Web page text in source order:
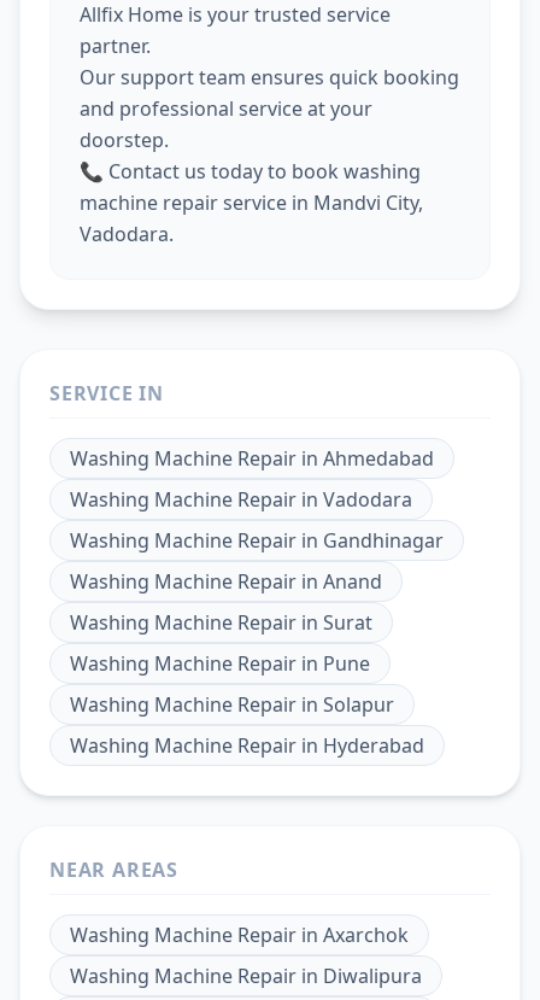
Allfix Home is your trusted service
partner.
Our support team ensures quick booking
and professional service at your
doorstep.
📞 Contact us today to book washing
machine repair service in Mandvi City,
Vadodara.
SERVICE IN
Washing Machine Repair in Ahmedabad
Washing Machine Repair in Vadodara
Washing Machine Repair in Gandhinagar
Washing Machine Repair in Anand
Washing Machine Repair in Surat
Washing Machine Repair in Pune
Washing Machine Repair in Solapur
Washing Machine Repair in Hyderabad
NEAR AREAS
Washing Machine Repair in Axarchok
Washing Machine Repair in Diwalipura